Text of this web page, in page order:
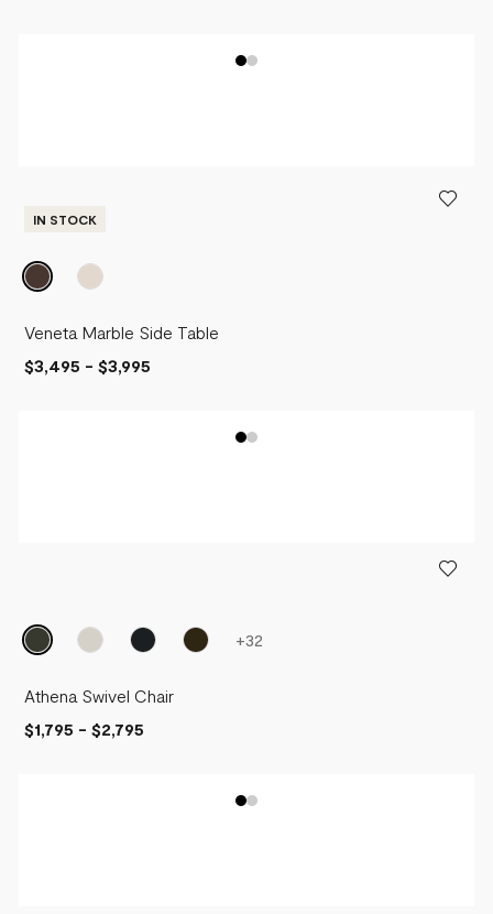
IN STOCK
Veneta Marble Side Table
$3,495 - $3,995
+32
Athena Swivel Chair
$1,795 - $2,795